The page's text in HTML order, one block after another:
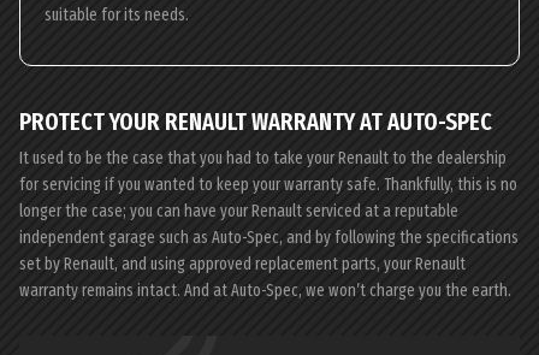
suitable for its needs.
PROTECT YOUR RENAULT WARRANTY AT AUTO-SPEC
It used to be the case that you had to take your Renault to the dealership
for servicing if you wanted to keep your warranty safe. Thankfully, this is no
longer the case; you can have your Renault serviced at a reputable
independent garage such as Auto-Spec, and by following the specifications
set by Renault, and using approved replacement parts, your Renault
warranty remains intact. And at Auto-Spec, we won’t charge you the earth.